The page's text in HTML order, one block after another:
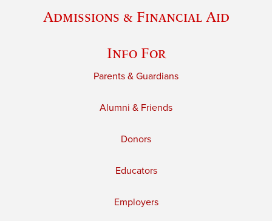
Admissions & Financial Aid
Info For
Parents & Guardians
Alumni & Friends
Donors
Educators
Employers